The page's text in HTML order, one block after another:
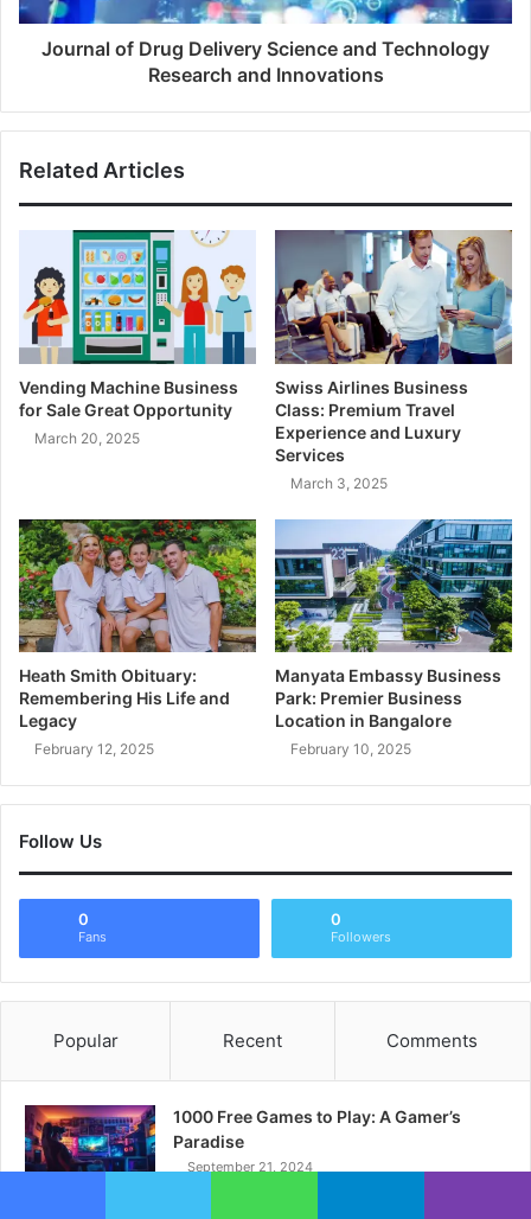
Journal of Drug Delivery Science and Technology
Research and Innovations
Related Articles
Vending Machine Business
for Sale Great Opportunity
March 20, 2025
Swiss Airlines Business
Class: Premium Travel
Experience and Luxury
Services
March 3, 2025
Heath Smith Obituary:
Remembering His Life and
Legacy
February 12, 2025
Manyata Embassy Business
Park: Premier Business
Location in Bangalore
February 10, 2025
Follow Us
0
Fans
0
Followers
Popular Recent Comments
1000 Free Games to Play: A Gamer’s
Paradise
September 21, 2024